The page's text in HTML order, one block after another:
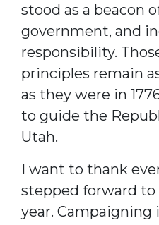
stood as a beacon
government, and
responsibility.
principles remain
as they were in
to guide the
Utah.
I want to thank
stepped forward
year. Campaigning